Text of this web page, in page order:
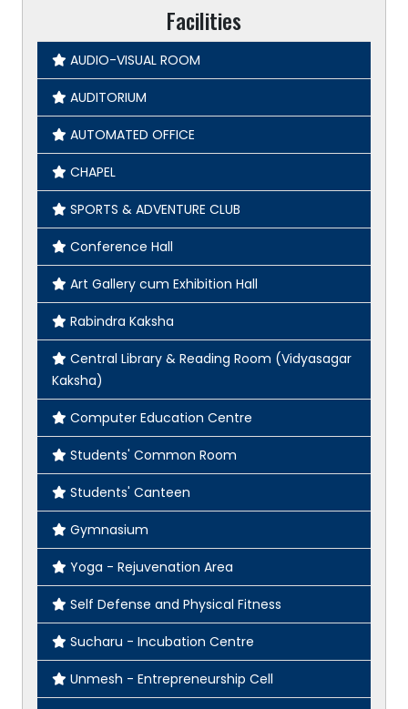
Facilities
AUDIO-VISUAL ROOM
AUDITORIUM
AUTOMATED OFFICE
CHAPEL
SPORTS & ADVENTURE CLUB
Conference Hall
Art Gallery cum Exhibition Hall
Rabindra Kaksha
Central Library & Reading Room (Vidyasagar
Kaksha)
Computer Education Centre
Students' Common Room
Students' Canteen
Gymnasium
Yoga - Rejuvenation Area
Self Defense and Physical Fitness
Sucharu - Incubation Centre
Unmesh - Entrepreneurship Cell